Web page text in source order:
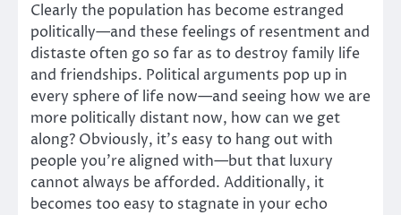
Clearly the population has become estranged
politically—and these feelings of resentment and
distaste often go so far as to destroy family life
and friendships. Political arguments pop up in
every sphere of life now—and seeing how we are
more politically distant now, how can we get
along? Obviously, it’s easy to hang out with
people you’re aligned with—but that luxury
cannot always be afforded. Additionally, it
becomes too easy to stagnate in your echo